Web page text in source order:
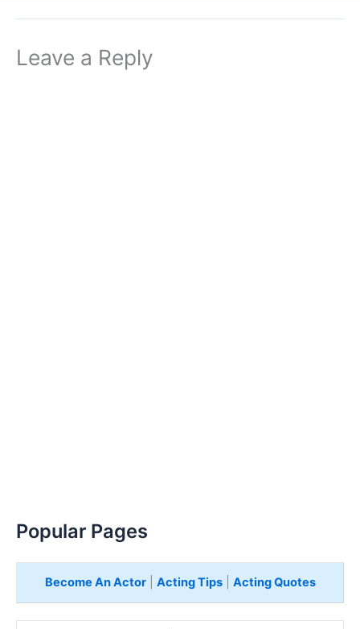
Leave a Reply
Popular Pages
Become An Actor| Acting Tips| Acting Quotes